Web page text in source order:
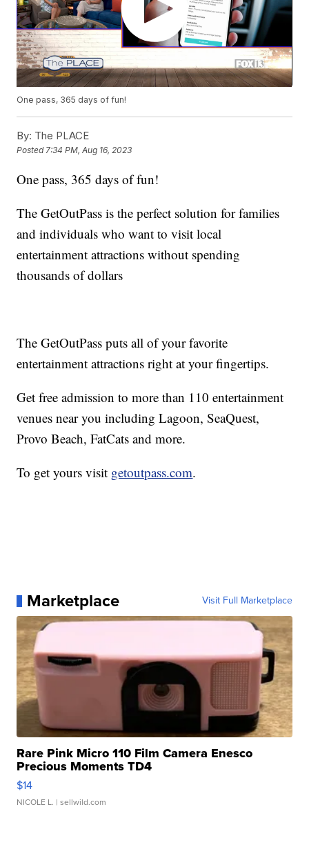
One pass, 365 days of fun!
By: The PLACE
Posted7:34 PM, Aug 16, 2023
One pass, 365 days of fun!
The GetOutPass is the perfect solution for families
and individuals who want to visit local
entertainment attractions without spending
thousands of dollars
The GetOutPass puts all of your favorite
entertainment attractions right at your fingertips.
Get free admission to more than 110 entertainment
venues near you including Lagoon, SeaQuest,
Provo Beach, FatCats and more.
To get yours visit getoutpass.com.
Marketplace Visit Full Marketplace
Rare Pink Micro 110 Film Camera Enesco
Precious Moments TD4
$14
NICOLE L. | sellwild.com